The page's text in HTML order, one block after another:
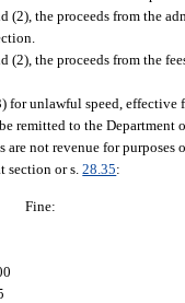
(2), the proceeds from the
(2), the proceeds from the
for unlawful speed,
remitted to the Department
are not revenue for purposes
section or s.28.35:
Fine: